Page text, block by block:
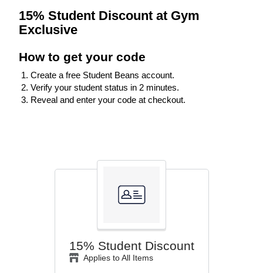
15% Student Discount at Gym
Exclusive
How to get your code
Create a free Student Beans account.
Verify your student status in 2 minutes.
Reveal and enter your code at checkout.